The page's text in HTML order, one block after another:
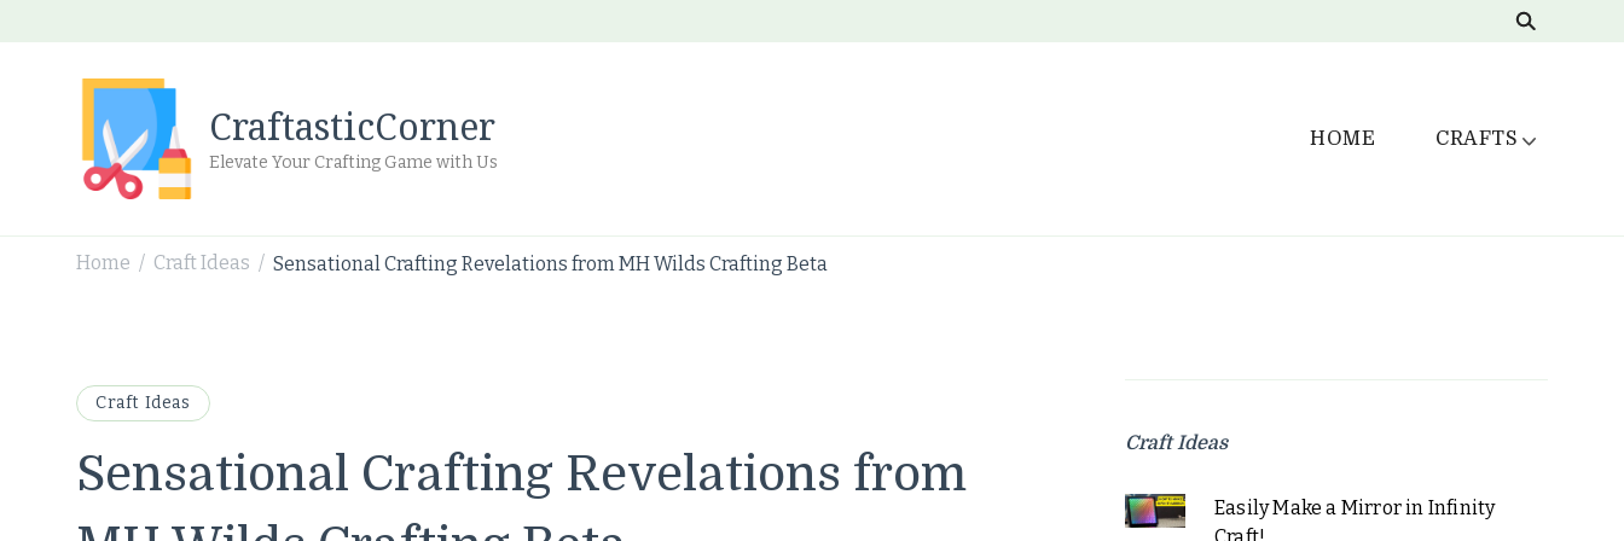
CraftasticCorner
Elevate Your Crafting Game with Us
HOME CRAFTS
Home / Craft Ideas / Sensational Crafting Revelations from MH Wilds Crafting Beta
Craft Ideas
Sensational Crafting Revelations from
Craft Ideas
Easily Make a Mirror in Infinity